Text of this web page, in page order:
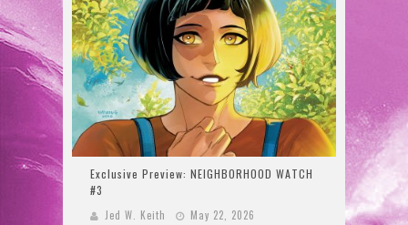
Exclusive Preview: NEIGHBORHOOD WATCH
#3
Jed W. Keith
May 22, 2026